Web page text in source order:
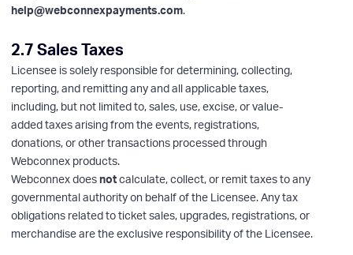
help@webconnexpayments.com.
2.7 Sales Taxes
Licensee is solely responsible for determining, collecting,
reporting, and remitting any and all applicable taxes,
including, but not limited to, sales, use, excise, or value-
added taxes arising from the events, registrations,
donations, or other transactions processed through
Webconnex products.
Webconnex does notcalculate, collect, or remit taxes to any
governmental authority on behalf of the Licensee. Any tax
obligations related to ticket sales, upgrades, registrations, or
merchandise are the exclusive responsibility of the Licensee.